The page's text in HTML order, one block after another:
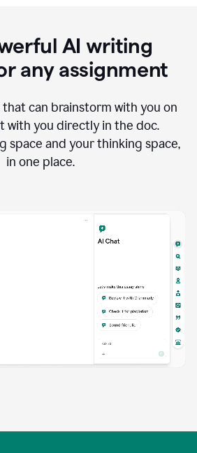
AI writing
any assignment
can brainstorm with you on
with you directly in the doc.
space and your thinking space,
in one place.